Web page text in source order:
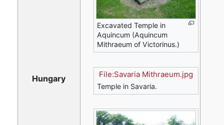
Hungary
Excavated Temple in
Aquincum (Aquincum
Mithraeum of Victorinus.)
File:Savaria Mithraeum.jpg
Temple in Savaria.